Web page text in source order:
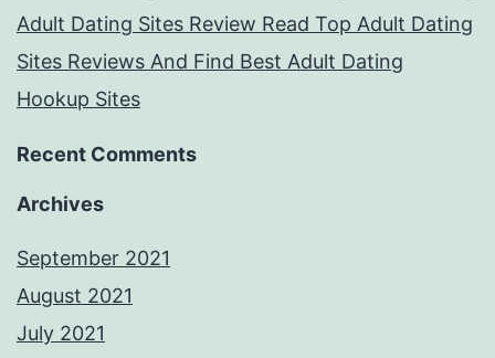
Adult Dating Sites Review Read Top Adult Dating
Sites Reviews And Find Best Adult Dating
Hookup Sites
Recent Comments
Archives
September 2021
August 2021
July 2021